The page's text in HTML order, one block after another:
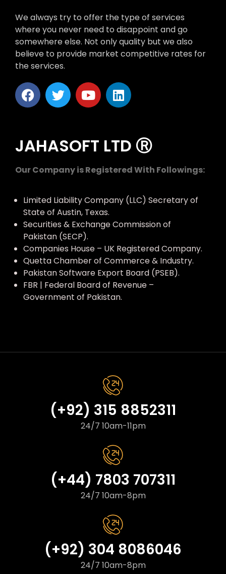
We always try to offer the type of services
where you never need to disappoint and go
somewhere else. Not only quality but we also
believe to provide market competitive rates for
the services.
JAHASOFT LTD Ⓡ
Our Company is Registered With Followings:
Limited Liability Company (LLC) Secretary of
State of Austin, Texas.
Securities & Exchange Commission of
Pakistan (SECP).
Companies House – UK Registered Company.
Quetta Chamber of Commerce & Industry.
Pakistan Software Export Board (PSEB).
FBR | Federal Board of Revenue –
Government of Pakistan.
(+92) 315 8852311
24/7 10am-11pm
(+44) 7803 707311
24/7 10am-8pm
(+92) 304 8086046
24/7 10am-8pm